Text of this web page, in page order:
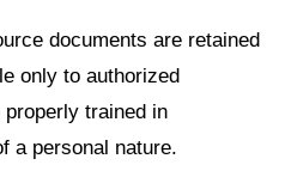
documents are retained
only to authorized
trained in
a personal nature.